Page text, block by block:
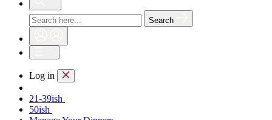
Search
Log in
21-39ish
50ish